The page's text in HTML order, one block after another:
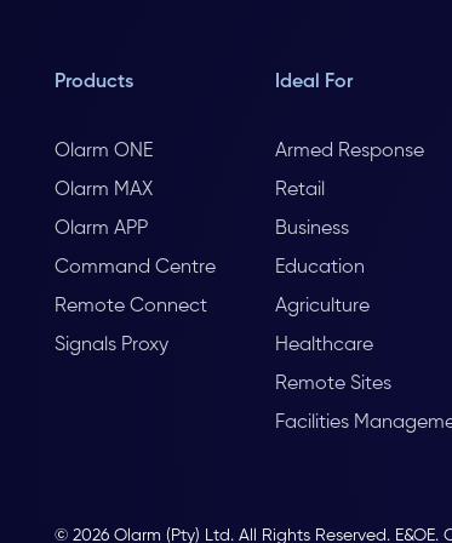
Products
Olarm ONE
Olarm MAX
Olarm APP
Command Centre
Remote Connect
Signals Proxy
Ideal For
Armed Response
Retail
Business
Education
Agriculture
Healthcare
Remote Sites
Facilities
© 2026 Olarm (Pty) Ltd. All Rights Reserved.